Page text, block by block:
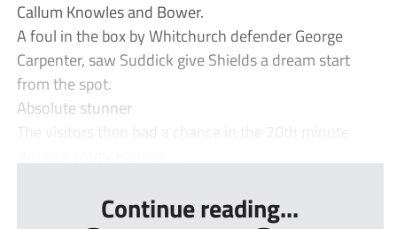
Callum Knowles and Bower.
A foul in the box by Whitchurch defender George
Carpenter, saw Suddick give Shields a dream start
from the spot.
Absolute stunner
The visitors then had a chance in the 20th minute
Continue reading...